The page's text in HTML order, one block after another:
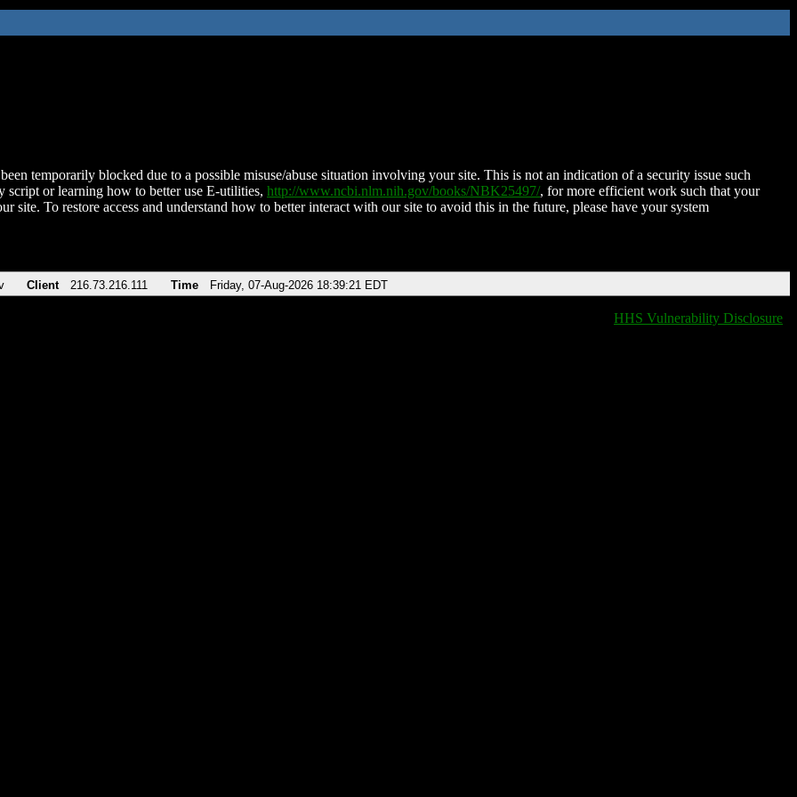
temporarily blocked due to a possible misuse/abuse situation involving your site. This is not an indication of a security issue such
script or learning how to better use E-utilities, http://www.ncbi.nlm.nih.gov/books/NBK25497/, for more efficient work such that your
site. To restore access and understand how to better interact with our site to avoid this in the future, please have your system
Client 216.73.216.111 Time Friday, 07-Aug-2026 18:39:21 EDT
HHS Vulnerability Disclosure